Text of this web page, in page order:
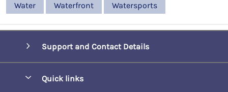
Water Waterfront Watersports
Support and Contact Details
Quick links